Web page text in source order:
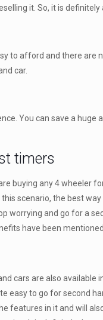
it. So, it is
to afford and there are
car.
You can save a huge
timers
buying any 4 wheeler
scenario, the best
worrying and go for a
have been
cars are also available
easy to go for second
features in it and will